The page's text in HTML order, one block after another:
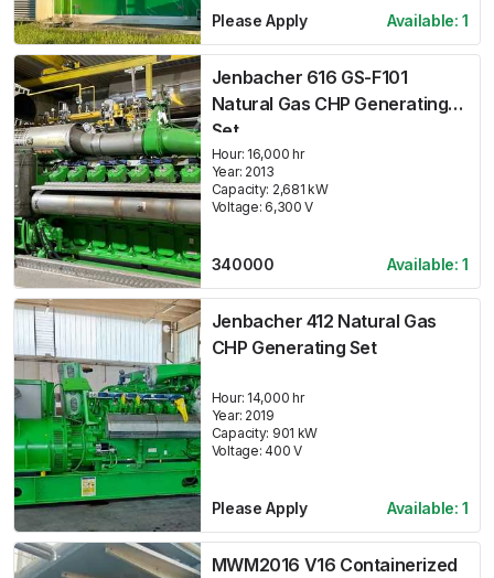
Please Apply Available:1
Jenbacher 616 GS-F101
Natural Gas CHP Generating
Set
Hour: 16,000 hr
Year: 2013
Capacity: 2,681 kW
Voltage: 6,300 V
340000 Available:1
Jenbacher 412 Natural Gas
CHP Generating Set
Hour: 14,000 hr
Year: 2019
Capacity: 901 kW
Voltage: 400 V
Please Apply Available:1
MWM2016 V16 Containerized